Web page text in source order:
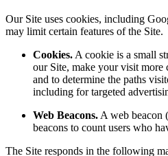
Our Site uses cookies, including
may limit certain features of the Site.
Cookies. A cookie is a small
our Site, make your visit more
and to determine the paths
including for targeted
Web Beacons. A web beacon
beacons to count users who
The Site responds in the following